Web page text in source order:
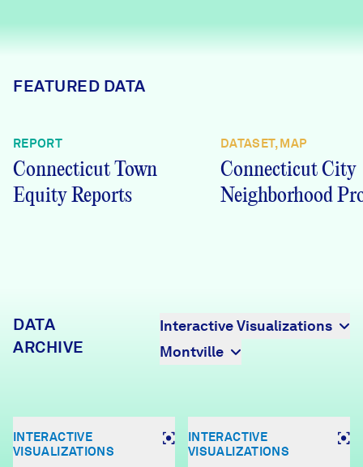
Programs & Events
FEATURED DATA
REPORT
Connecticut Town
Equity Reports
DATASET, MAP
Connecticut City
Neighborhood
DATA
ARCHIVE
Interactive Visualizations
Montville
INTERACTIVE
VISUALIZATIONS
INTERACTIVE
VISUALIZATIONS